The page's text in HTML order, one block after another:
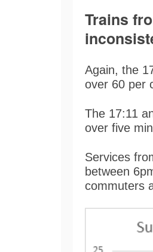
Trains
Again, the
over 60 per
The 17:11
over five
Services
between
commuters